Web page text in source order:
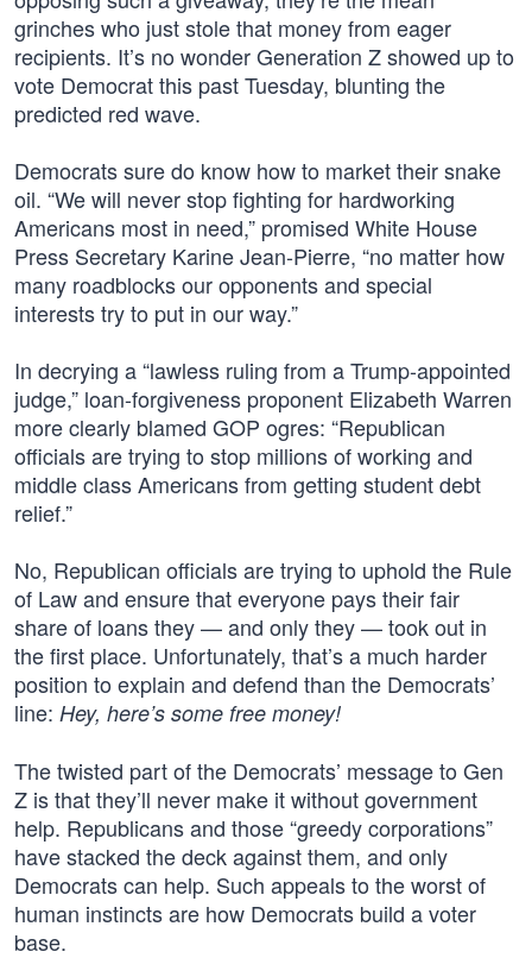
grinches who just stole that money from eager
recipients. It’s no wonder Generation Z showed up to
vote Democrat this past Tuesday, blunting the
predicted red wave.
Democrats sure do know how to market their snake
oil. “We will never stop fighting for hardworking
Americans most in need,” promised White House
Press Secretary Karine Jean-Pierre, “no matter how
many roadblocks our opponents and special
interests try to put in our way.”
In decrying a “lawless ruling from a Trump-appointed
judge,” loan-forgiveness proponent Elizabeth Warren
more clearly blamed GOP ogres: “Republican
officials are trying to stop millions of working and
middle class Americans from getting student debt
relief.”
No, Republican officials are trying to uphold the Rule
of Law and ensure that everyone pays their fair
share of loans they — and only they — took out in
the first place. Unfortunately, that’s a much harder
position to explain and defend than the Democrats’
line: Hey, here’s some free money!
The twisted part of the Democrats’ message to Gen
Z is that they’ll never make it without government
help. Republicans and those “greedy corporations”
have stacked the deck against them, and only
Democrats can help. Such appeals to the worst of
human instincts are how Democrats build a voter
base.